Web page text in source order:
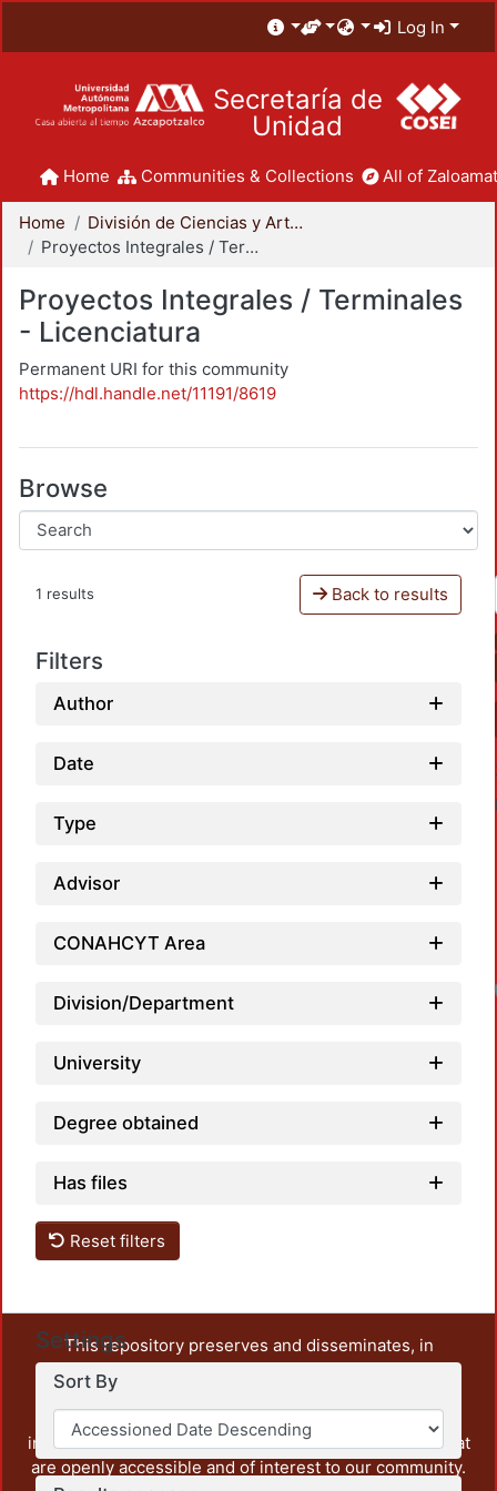
Log In
Secretaría de
Unidad
Home Communities & Collections All of
Home
División de Ciencias y Artes para el Diseño
Proyectos Integrales / Terminales - Licenciatura
Proyectos Integrales / Terminales
- Licenciatura
Permanent URI for this community
https://hdl.handle.net/11191/8619
Browse
1 results Back to results
Filters
Author
Date
Type
Advisor
CONAHCYT Area
Division/Department
University
Degree obtained
Has files
Reset filters
Settings
Sort By
This repository preserves and disseminates, in
unrestricted open access, the teaching and research
output of UAM Azcapotzalco. It also includes some
administrative and graphic documents from the
institution, as well as content from other institutions that
are openly accessible and of interest to our community.